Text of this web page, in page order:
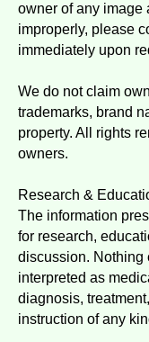
owner of any image
improperly, please
immediately upon
We do not claim
trademarks, brand
property. All rights
owners.
Research &
The information
for research,
discussion. Nothing
interpreted as
diagnosis,
instruction of any